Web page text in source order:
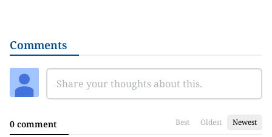
Comments
0 comment Best Oldest Newest